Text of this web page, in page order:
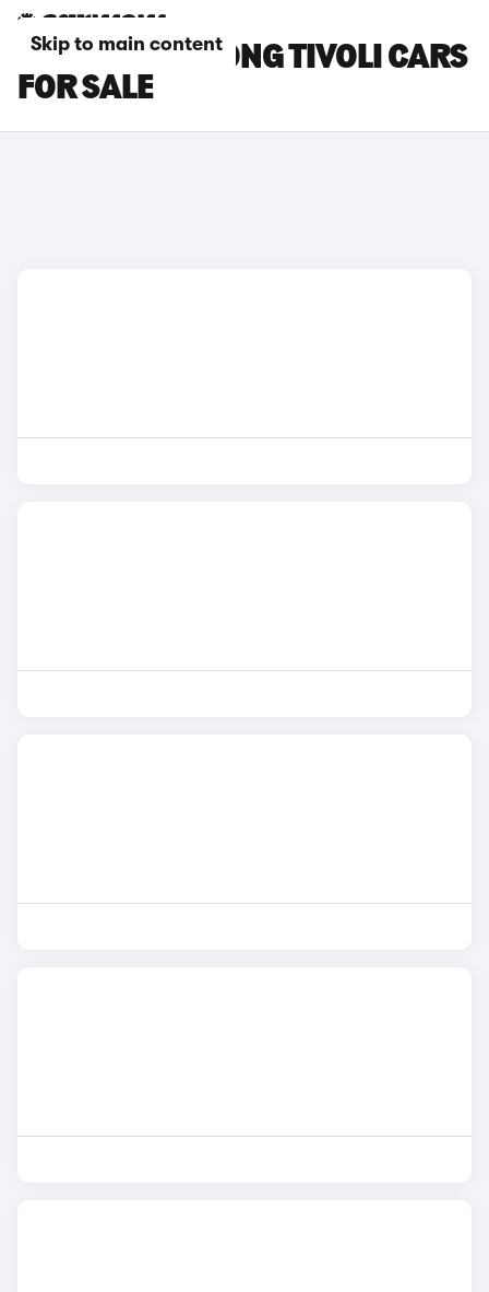
Skip to main content
GREY SSANGYONG TIVOLI CARS
FOR SALE